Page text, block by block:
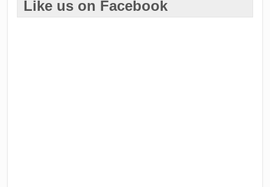
Like us on Facebook